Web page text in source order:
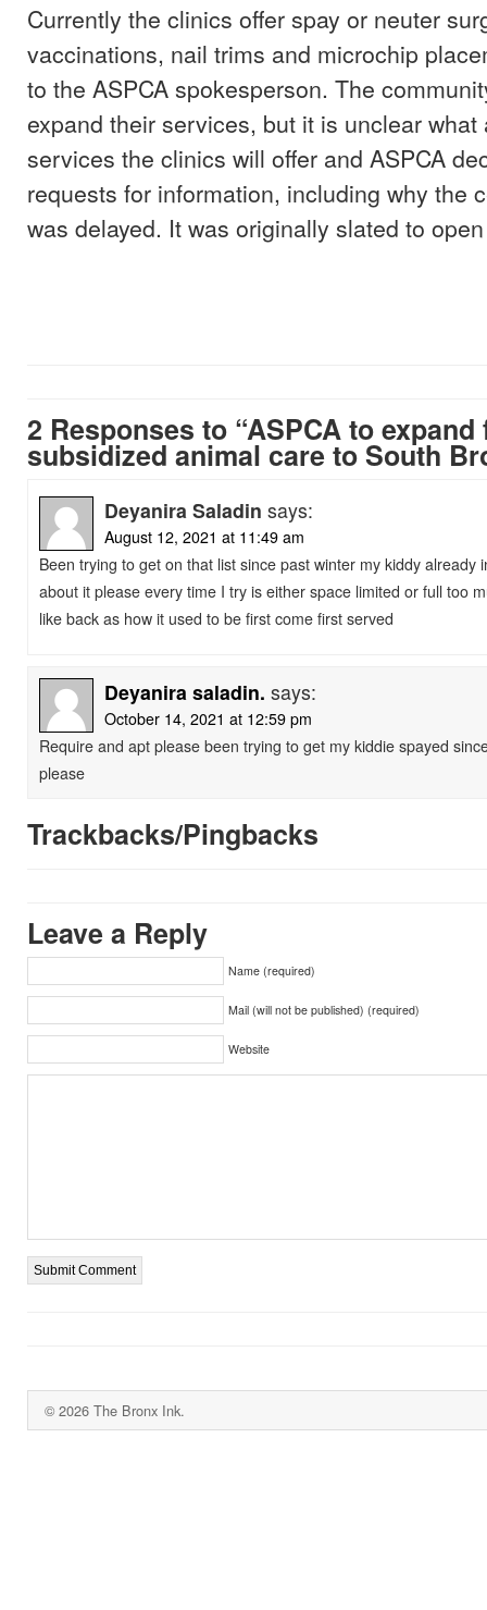
Currently the clinics offer spay or neuter
vaccinations, nail trims and microchip
to the ASPCA spokesperson. The
expand their services, but it is unclear what
services the clinics will offer and ASPCA
requests for information, including why the
was delayed. It was originally slated to
2 Responses to “ASPCA to expand
subsidized animal care to South
Deyanira Saladin says:
August 12, 2021 at 11:49 am
Been trying to get on that list since past winter my kiddy already
about it please every time I try is either space limited or full too
like back as how it used to be first come first served
Deyanira saladin. says:
October 14, 2021 at 12:59 pm
Require and apt please been trying to get my kiddie spayed
please
Trackbacks/Pingbacks
Leave a Reply
Name (required)
Mail (will not be published) (required)
Website
© 2026 The Bronx Ink.